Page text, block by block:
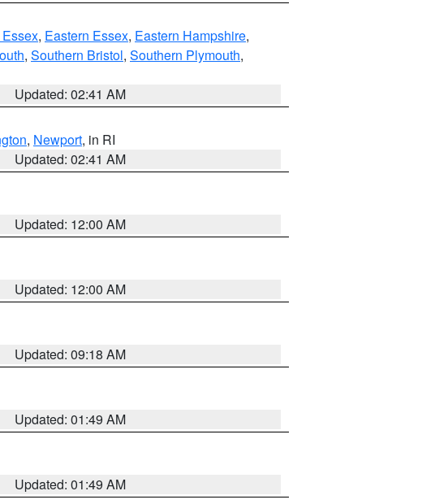
, Eastern Essex, Eastern Hampshire,
, Southern Bristol, Southern Plymouth,
Updated: 02:41 AM
, Newport, in RI
Updated: 02:41 AM
Updated: 12:00 AM
Updated: 12:00 AM
Updated: 09:18 AM
Updated: 01:49 AM
Updated: 01:49 AM